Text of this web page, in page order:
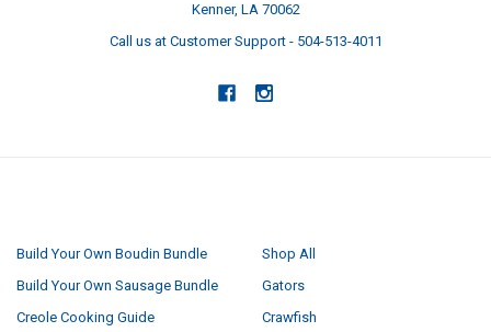
Kenner, LA 70062
Call us at Customer Support - 504-513-4011
Build Your Own Boudin Bundle
Build Your Own Sausage Bundle
Creole Cooking Guide
Shop All
Gators
Crawfish